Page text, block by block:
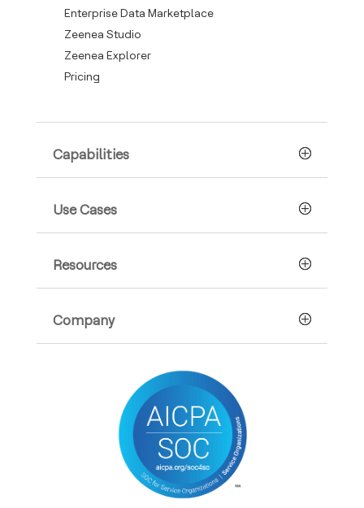
Enterprise Data Marketplace
Zeenea Studio
Zeenea Explorer
Pricing
Capabilities
Use Cases
Resources
Company